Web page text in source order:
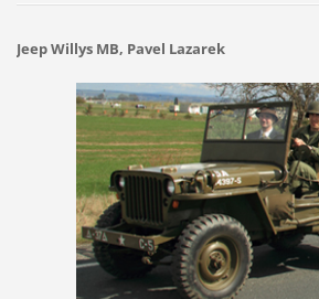
Jeep Willys MB, Pavel Lazarek